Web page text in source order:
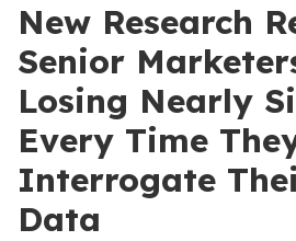
New Research
Senior
Losing Nearly
Every Time
Interrogate
Data